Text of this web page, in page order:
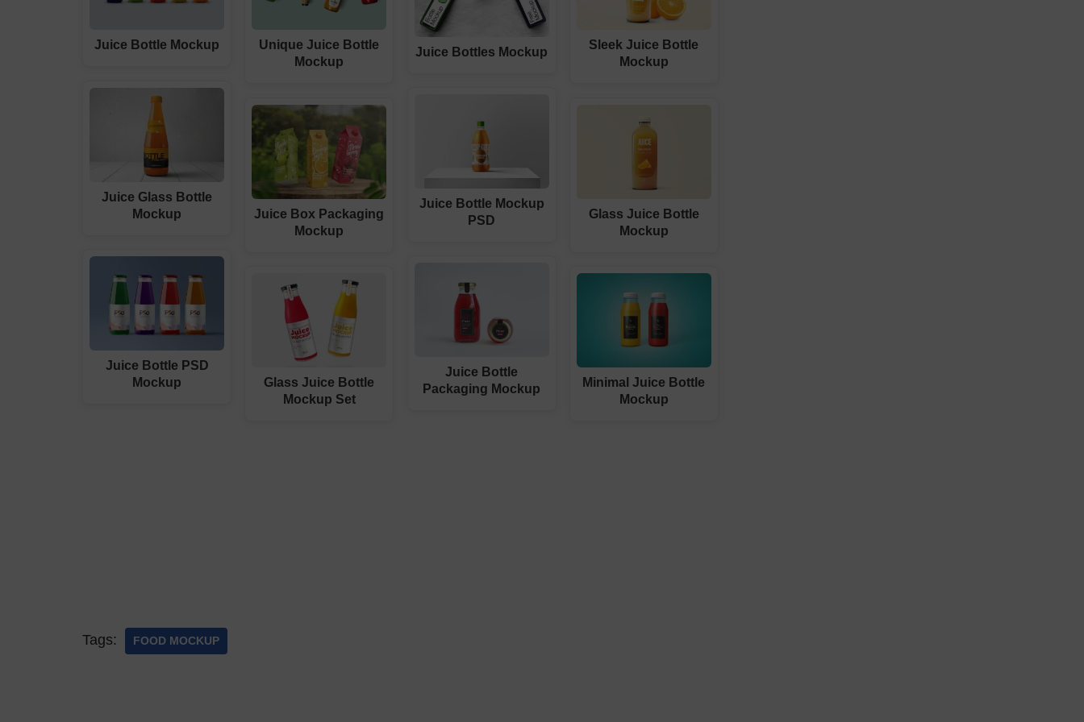
Juice Bottle Mockup
Juice Glass Bottle
Mockup
Juice Bottle PSD
Mockup
Unique Juice Bottle
Mockup
Juice Box Packaging
Mockup
Glass Juice Bottle
Mockup Set
Juice Bottles Mockup
Juice Bottle Mockup
PSD
Juice Bottle
Packaging Mockup
Sleek Juice Bottle
Mockup
Glass Juice Bottle
Mockup
Minimal Juice Bottle
Mockup
Tags: FOOD MOCKUP